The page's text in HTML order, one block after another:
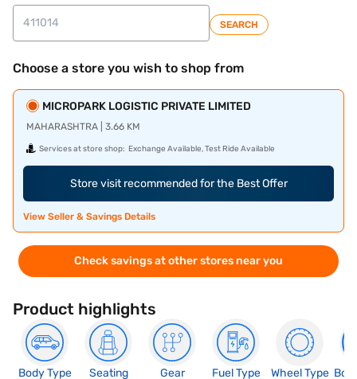
SEARCH
Choose a store you wish to shop from
MICROPARK LOGISTIC PRIVATE LIMITED
MAHARASHTRA | 3.66 KM
Services at store shop: Exchange Available, Test Ride Available
Store visit recommended for the Best Offer
View Seller & Savings Details
Check savings at other stores near you
Product highlights
Body Type
Seating
Gear
Fuel Type
Wheel Type